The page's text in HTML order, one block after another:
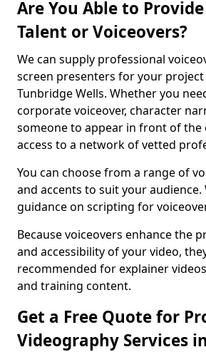
Are You Able to
Talent or Voiceovers?
We can supply professional
screen presenters for your project
Tunbridge Wells. Whether you
corporate voiceover, character
someone to appear in front of the
access to a network of vetted
You can choose from a range of
and accents to suit your audience.
guidance on scripting for
Because voiceovers enhance the
and accessibility of your video,
recommended for explainer
and training content.
Get a Free Quote for
Videography Services